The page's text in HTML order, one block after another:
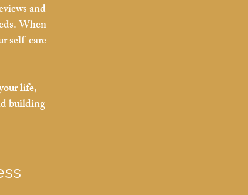
and
When
self-care
life,
building